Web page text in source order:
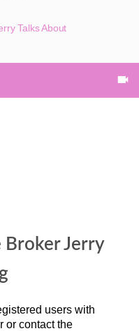
Talks About
Broker Jerry
users with
or contact the